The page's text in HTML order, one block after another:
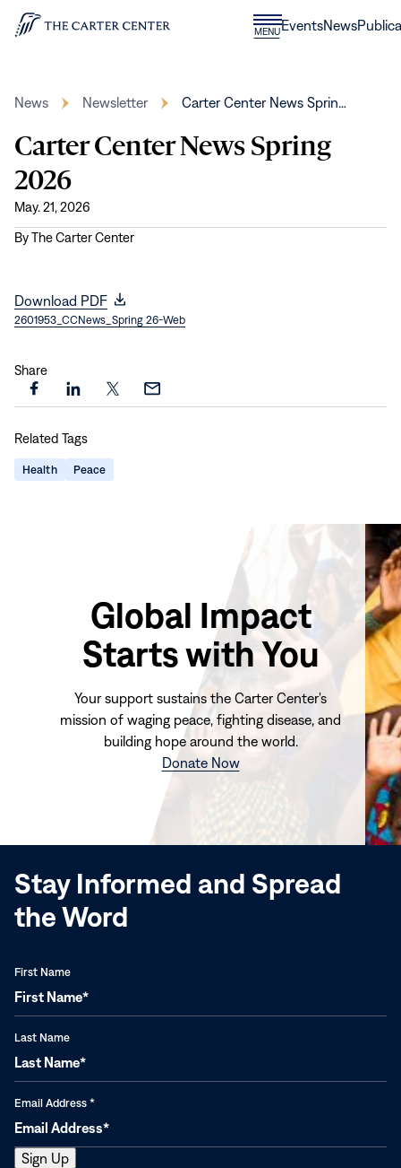
Skip to content
Home
MENUCLOSE
MENU
EventsNews
News Newsletter Carter Center News Sprin…
Carter Center News Spring
2026
May. 21, 2026
ByThe Carter Center
Download PDF
(opens
in
2601953_CCNews_Spring 26-Web
Share
Share
page
on
Facebook
Share
page
on
LinkedIn
Share
on
X
Share
Related Tags
Health Peace
Global Impact
Starts with You
Your support sustains the Carter Center's
mission of waging peace, fighting disease, and
building hope around the world.
Donate Now(opens
window)
Stay Informed and Spread
the Word
First Name
Last Name
Email Address *